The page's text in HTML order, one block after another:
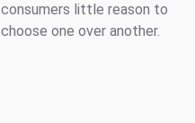
consumers little reason to
choose one over another.